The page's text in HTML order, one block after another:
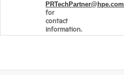
PRTechPartner@hpe.com
for
contact
information.